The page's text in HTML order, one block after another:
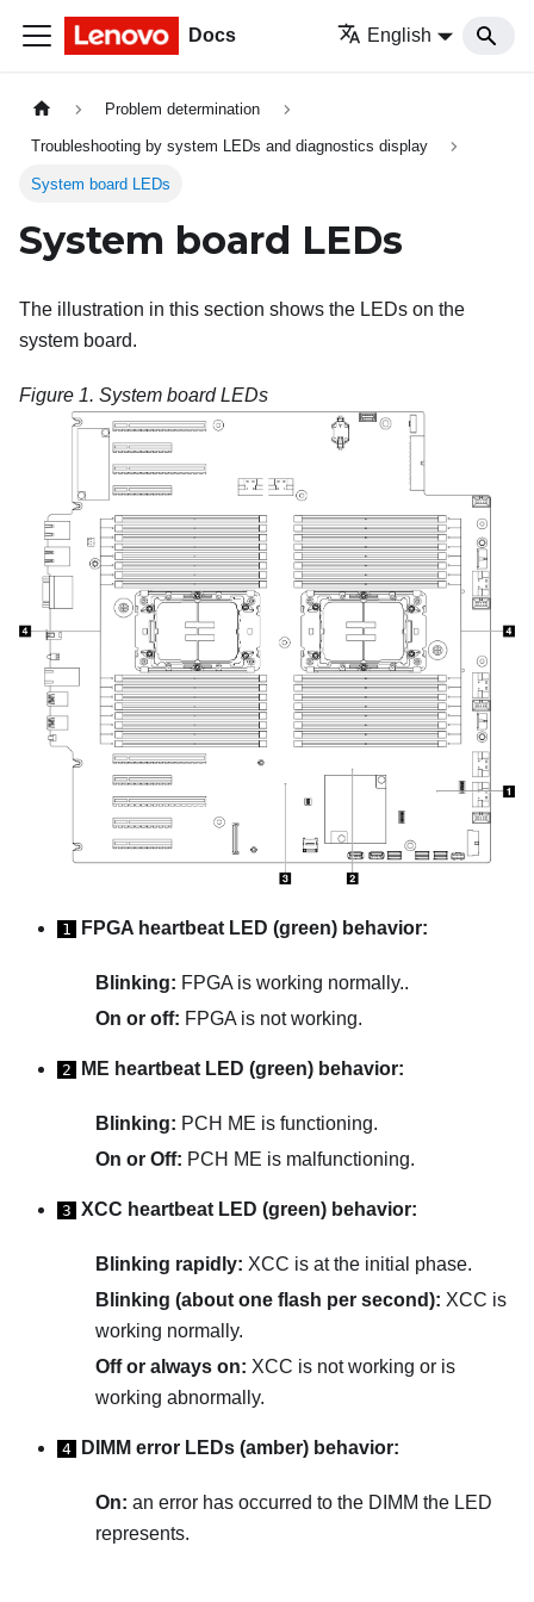
Docs English
Problem determination
Troubleshooting by system LEDs and diagnostics display
System board LEDs
System board LEDs
The illustration in this section shows the LEDs on the
system board.
Figure 1. System board LEDs
1 FPGA heartbeat LED (green) behavior:
Blinking: FPGA is working normally..
On or off: FPGA is not working.
2 ME heartbeat LED (green) behavior:
Blinking: PCH ME is functioning.
On or Off: PCH ME is malfunctioning.
3 XCC heartbeat LED (green) behavior:
Blinking rapidly: XCC is at the initial phase.
Blinking (about one flash per second): XCC is
working normally.
Off or always on: XCC is not working or is
working abnormally.
4 DIMM error LEDs (amber) behavior:
On: an error has occurred to the DIMM the LED
represents.